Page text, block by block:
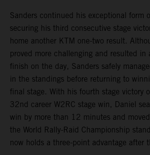
Sanders continued his exceptional form
securing his third consecutive stage
home another KTM one-two result.
proved more challenging and resulted in
finish on the day, Sanders safely
in the standings before returning to
final stage. With his fourth stage victory
32nd career W2RC stage win, Daniel
win by more than 12 minutes and
the World Rally-Raid Championship
now holds a three-point advantage after